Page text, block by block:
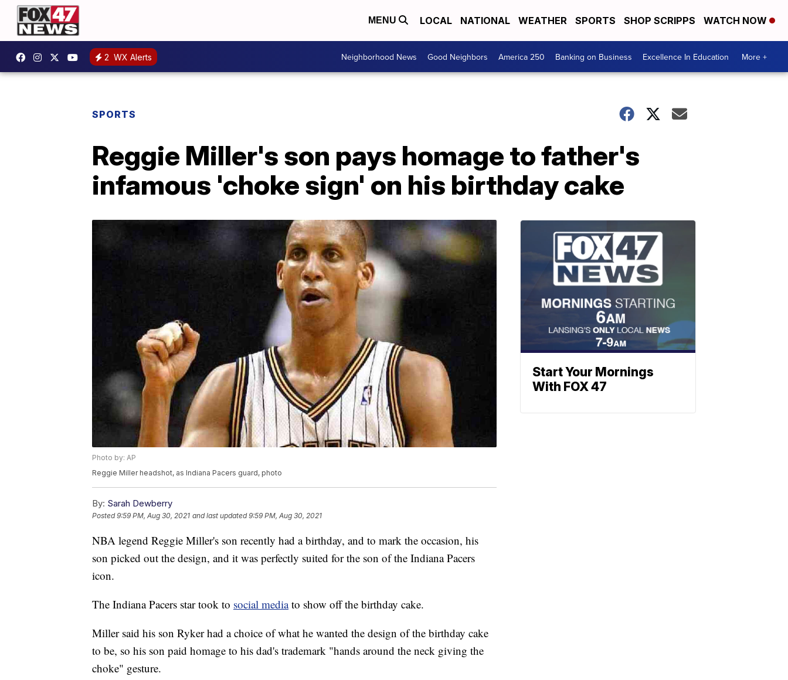
MENU LOCAL NATIONAL WEATHER SPORTS SHOP SCRIPPS WATCH NOW
2 WX Alerts Neighborhood News Good Neighbors America 250 Banking on Business Excellence In Education More +
SPORTS
Reggie Miller's son pays homage to father's
infamous 'choke sign' on his birthday cake
Photo by: AP
Reggie Miller headshot, as Indiana Pacers guard, photo
By: Sarah Dewberry
Posted9:59 PM, Aug 30, 2021 and last updated 9:59 PM, Aug 30, 2021
NBA legend Reggie Miller's son recently had a birthday, and to mark the occasion, his
son picked out the design, and it was perfectly suited for the son of the Indiana Pacers
icon.
The Indiana Pacers star took to social mediato show off the birthday cake.
Miller said his son Ryker had a choice of what he wanted the design of the birthday cake
to be, so his son paid homage to his dad's trademark "hands around the neck giving the
choke" gesture.
Start Your Mornings
With FOX 47